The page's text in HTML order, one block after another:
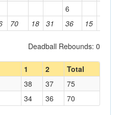
70 18 31 36 15
6
Deadball Rebounds: 0
1 2
Total
38 37
75
34 36 70